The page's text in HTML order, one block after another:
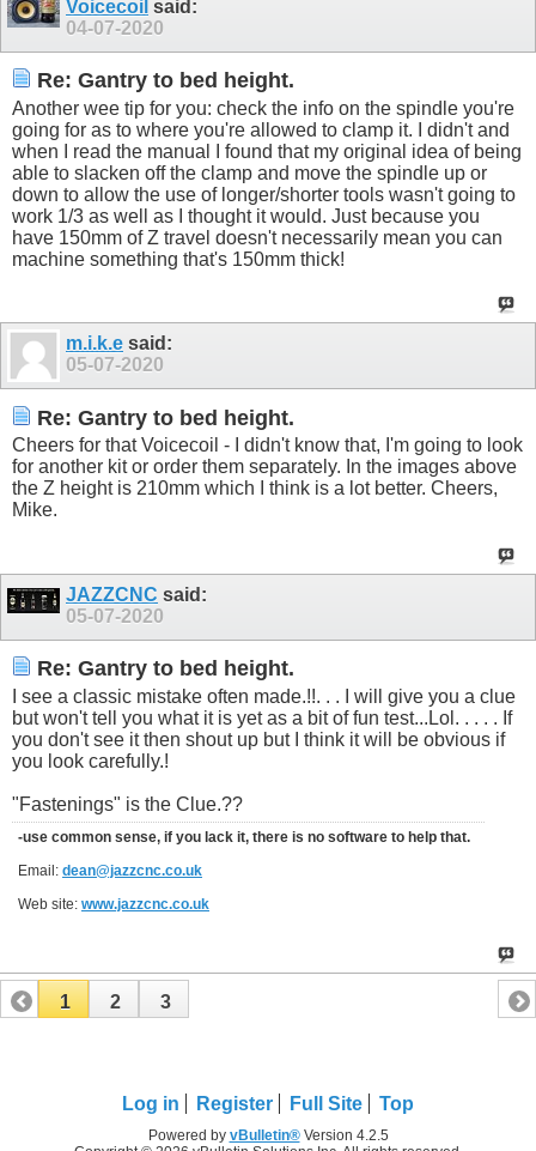
Voicecoil said:
04-07-2020
Re: Gantry to bed height.
Another wee tip for you: check the info on the spindle you're
going for as to where you're allowed to clamp it. I didn't and
when I read the manual I found that my original idea of being
able to slacken off the clamp and move the spindle up or
down to allow the use of longer/shorter tools wasn't going to
work 1/3 as well as I thought it would. Just because you
have 150mm of Z travel doesn't necessarily mean you can
machine something that's 150mm thick!
m.i.k.e said:
05-07-2020
Re: Gantry to bed height.
Cheers for that Voicecoil - I didn't know that, I'm going to look
for another kit or order them separately. In the images above
the Z height is 210mm which I think is a lot better. Cheers,
Mike.
JAZZCNC said:
05-07-2020
Re: Gantry to bed height.
I see a classic mistake often made.!!. . . I will give you a clue
but won't tell you what it is yet as a bit of fun test...Lol. . . . . If
you don't see it then shout up but I think it will be obvious if
you look carefully.!
"Fastenings" is the Clue.??
-use common sense, if you lack it, there is no software to help that.
Email: dean@jazzcnc.co.uk
Web site: www.jazzcnc.co.uk
1 2 3
Log in Register Full Site Top
Powered by vBulletin®Version 4.2.5